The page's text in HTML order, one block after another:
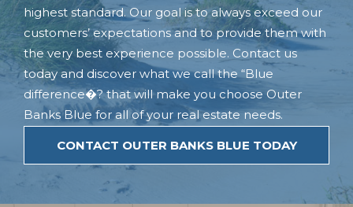
highest standard. Our goal is to always exceed our
customers’ expectations and to provide them with
the very best experience possible. Contact us
today and discover what we call the “Blue
difference�? that will make you choose Outer
Banks Blue for all of your real estate needs.
CONTACT OUTER BANKS BLUE TODAY